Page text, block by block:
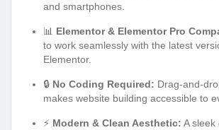
and smartphones.
📊 Elementor & Elementor Pro
to work seamlessly with the latest
Elementor.
🔒 No Coding Required: Drag-and-
makes website building accessible to
⚡ Modern & Clean Aesthetic: A sleek